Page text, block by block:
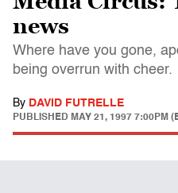
news
Where have you gone,
being overrun with cheer.
By DAVID FUTRELLE
PUBLISHED MAY 21, 1997 7:00PM